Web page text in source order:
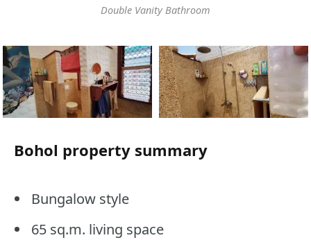
Double Vanity Bathroom
Bohol property summary
Bungalow style
65 sq.m. living space